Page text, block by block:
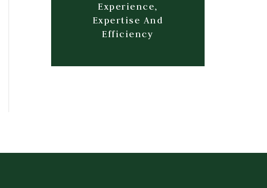
Experience,
Expertise And
Efficiency